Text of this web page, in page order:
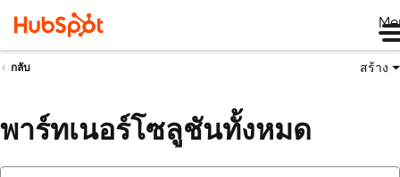
กลับ สร้าง
พาร์ทเนอร์โซลูชันทั้งหมด